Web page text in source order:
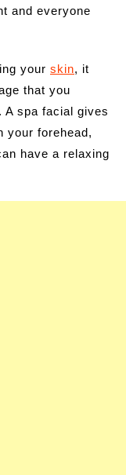
and everyone
your skin, it
that you
A spa facial gives
your forehead,
have a relaxing